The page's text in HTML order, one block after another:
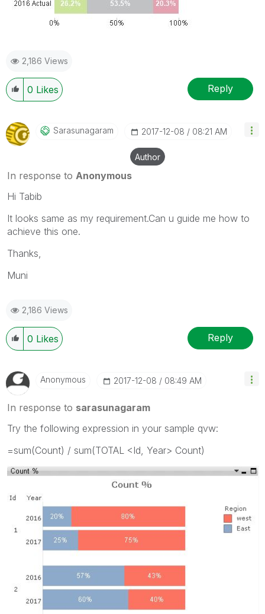
2,186 Views
0 Likes Reply
Sarasunagaram ‎2017-12-08 08:21 AM
Author
In response to Anonymous
Hi Tabib
It looks same as my requirement.Can u guide me how to
achieve this one.
Thanks,
Muni
2,186 Views
0 Likes Reply
Anonymous ‎2017-12-08 08:49 AM
In response to sarasunagaram
Try the following expression in your sample qvw:
=sum(Count) / sum(TOTAL <Id, Year> Count)